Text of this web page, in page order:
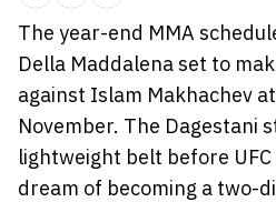
The year-end MMA
Della Maddalena set to
against Islam Makhachev
November. The Dagestani
lightweight belt before
dream of becoming a two-